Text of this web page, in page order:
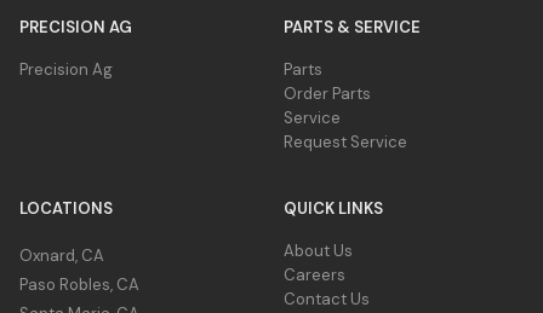
PRECISION AG
Precision Ag
PARTS & SERVICE
Parts
Order Parts
Service
Request Service
LOCATIONS
Oxnard, CA
Paso Robles, CA
QUICK LINKS
About Us
Careers
Contact Us